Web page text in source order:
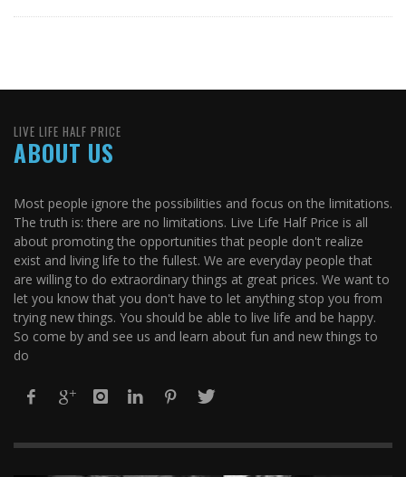
LIVE LIFE HALF PRICE
ABOUT US
Most people ignore the possibilities and focus on the limitations.
The truth is: there are no limitations. Live Life Half Price is all
about promoting the opportunities that people don't realize
exist and living life to the fullest. We are everyday people that
are willing to do extraordinary things at great prices. We want to
let you know that you don't have to let anything stop you from
trying new things. You should be able to live life and be happy.
So come by and see us and learn about fun and new things to
do